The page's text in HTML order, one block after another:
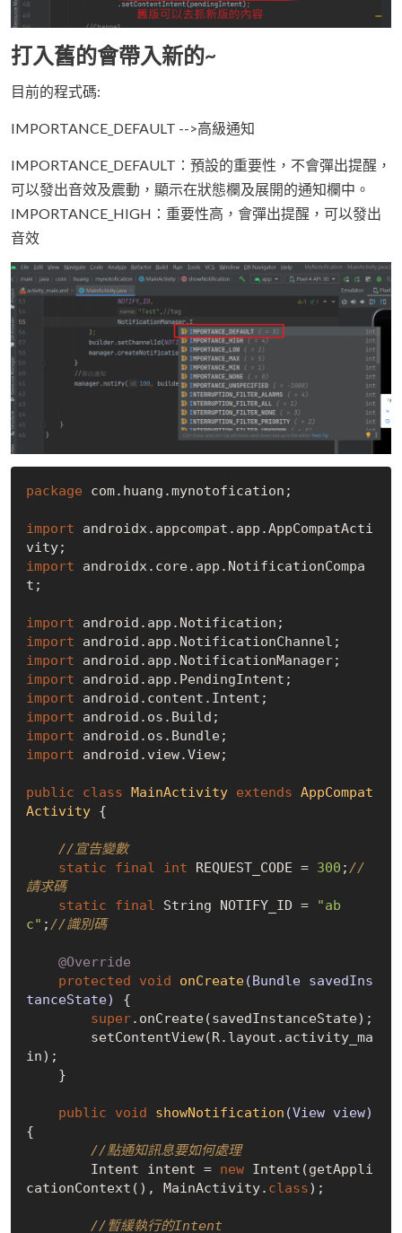
打入舊的會帶入新的~
目前的程式碼:
IMPORTANCE_DEFAULT -->高級通知
IMPORTANCE_DEFAULT：預設的重要性，不會彈出提醒，
可以發出音效及震動，顯示在狀態欄及展開的通知欄中。
IMPORTANCE_HIGH：重要性高，會彈出提醒，可以發出
音效
package com.huang.mynotofication;
import androidx.appcompat.app.AppCompatActi
import androidx.core.app.NotificationCompa
t;
import
import
import
import
import
import
import
import android.view.View;
public class MainActivity extends AppCompat
Activity {
//宣告變數
static
final int REQUEST_CODE = 300 ; //
請求碼
static
final String NOTIFY_ID =
"ab
c" ; //識別碼
@Override
protected
void onCreate(Bundle savedIns
tanceState)
{
super.onCreate(savedInstanceState);
in);
public void showNotification (View view)
{
//點通知訊息要如何處理
        Intent intent =
new Intent(getAppli
cationContext(), MainActivity. class) ;
//暫緩執行的Intent